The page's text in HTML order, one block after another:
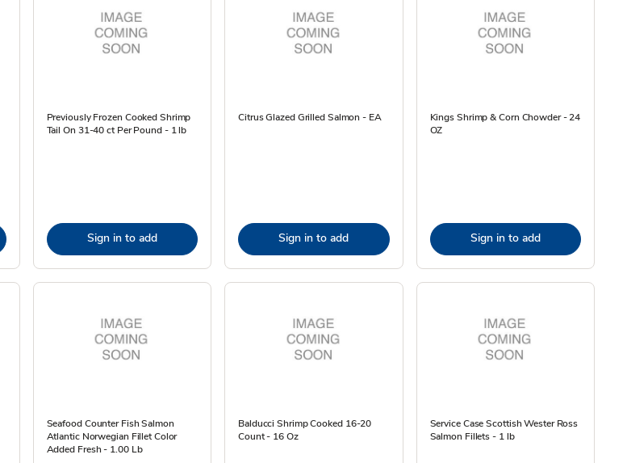
Previously Frozen Cooked Shrimp
Tail On 31-40 ct Per Pound - 1 lb
Sign in to add
Citrus Glazed Grilled Salmon - EA
Sign in to add
Kings Shrimp & Corn Chowder - 24
OZ
Sign in to add
Seafood Counter Fish Salmon
Atlantic Norwegian Fillet Color
Added Fresh - 1.00 Lb
Balducci Shrimp Cooked 16-20
Count - 16 Oz
Service Case Scottish Wester Ross
Salmon Fillets - 1 lb